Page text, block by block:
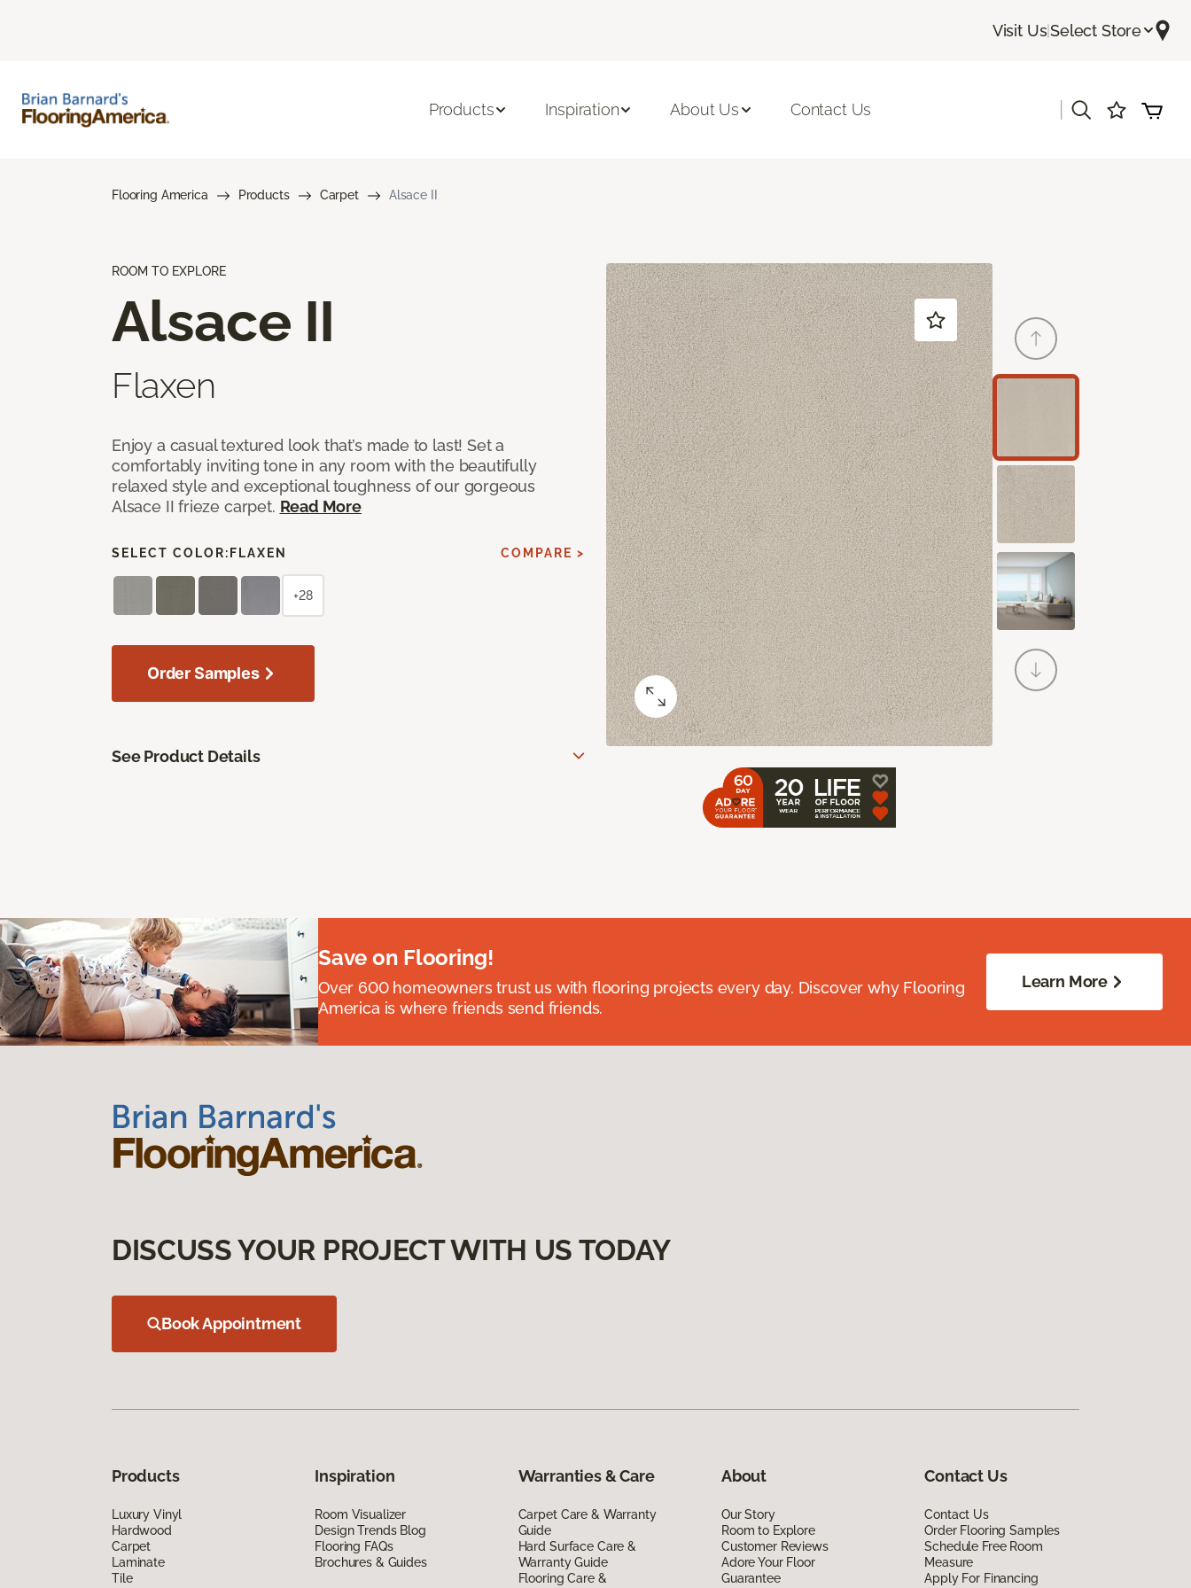
Visit Us|Select Store
Products Inspiration About Us Contact Us
Flooring America Products Carpet Alsace II
ROOM TO EXPLORE
Alsace II
Flaxen
Enjoy a casual textured look that’s made to last! Set a
comfortably inviting tone in any room with the beautifully
relaxed style and exceptional toughness of our gorgeous
Alsace II frieze carpet. Read More
SELECT COLOR: FLAXEN COMPARE >
+28
Order Samples
See Product Details
Save on Flooring!
Over 600 homeowners trust us with flooring projects every day. Discover why Flooring
America is where friends send friends.
Learn More
DISCUSS YOUR PROJECT WITH US TODAY
Book Appointment
Products
Luxury Vinyl
Hardwood
Carpet
Laminate
Tile
Inspiration
Room Visualizer
Design Trends Blog
Flooring FAQs
Brochures & Guides
Warranties & Care
Carpet Care & Warranty
Guide
Hard Surface Care &
Warranty Guide
Flooring Care &
About
Our Story
Room to Explore
Customer Reviews
Adore Your Floor
Guarantee
Contact Us
Contact Us
Order Flooring Samples
Schedule Free Room
Measure
Apply For Financing